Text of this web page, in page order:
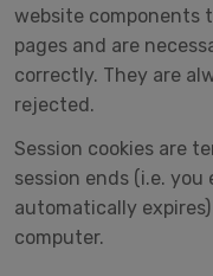
website components
pages and are
correctly. They are
rejected.
Session cookies are
session ends (i.e.
automatically
computer.